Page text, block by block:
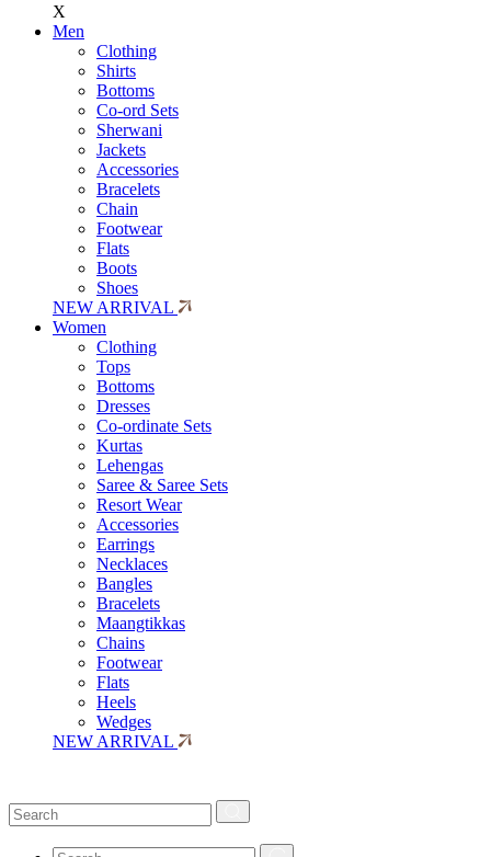
X
Men
Clothing
Shirts
Bottoms
Co-ord Sets
Sherwani
Jackets
Accessories
Bracelets
Chain
Footwear
Flats
Boots
Shoes
NEW ARRIVAL
Women
Clothing
Tops
Bottoms
Dresses
Co-ordinate Sets
Kurtas
Lehengas
Saree & Saree Sets
Resort Wear
Accessories
Earrings
Necklaces
Bangles
Bracelets
Maangtikkas
Chains
Footwear
Flats
Heels
Wedges
NEW ARRIVAL